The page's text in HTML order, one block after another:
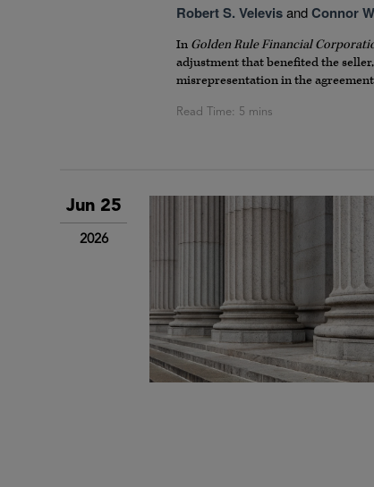
Robert S. VelevisandConnor
In Golden Rule Financial
adjustment that benefited the
misrepresentation in the
Jun 25
2026